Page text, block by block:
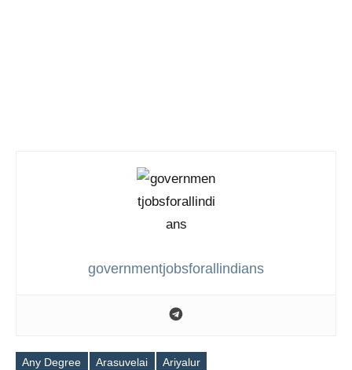
governmentjobsforallindians
Any Degree Arasuvelai
Ariyalur